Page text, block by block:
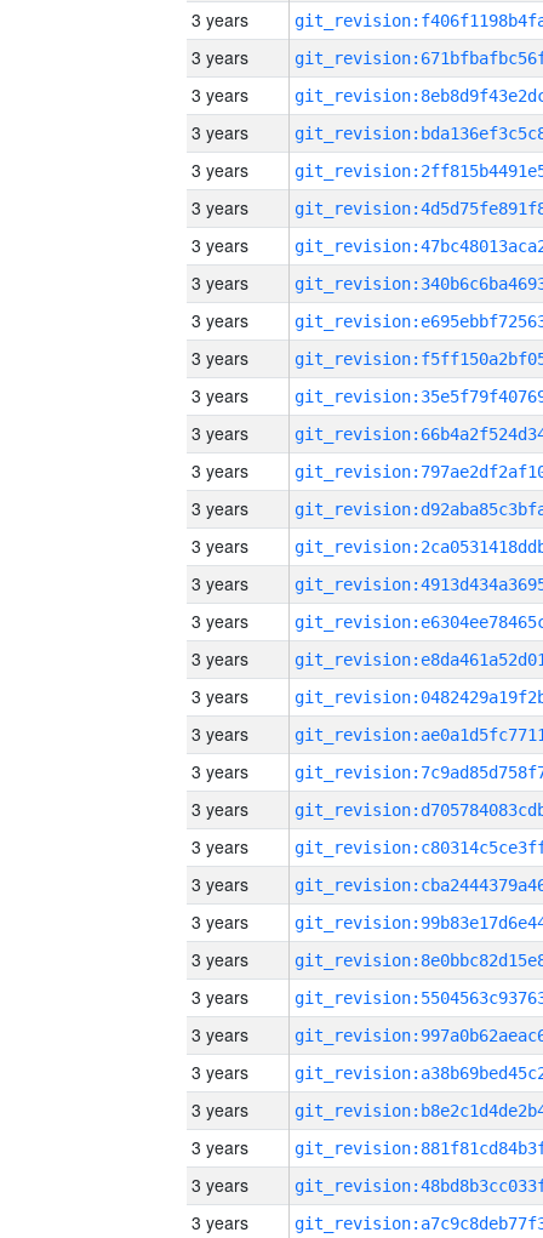
3 years
3 years
3 years
3 years
3 years
3 years
3 years
3 years
3 years
3 years
3 years
3 years
3 years
3 years
3 years
3 years
3 years
3 years
3 years
3 years
3 years
3 years
3 years
3 years
3 years
3 years
3 years
3 years
3 years
3 years
3 years
3 years
3 years